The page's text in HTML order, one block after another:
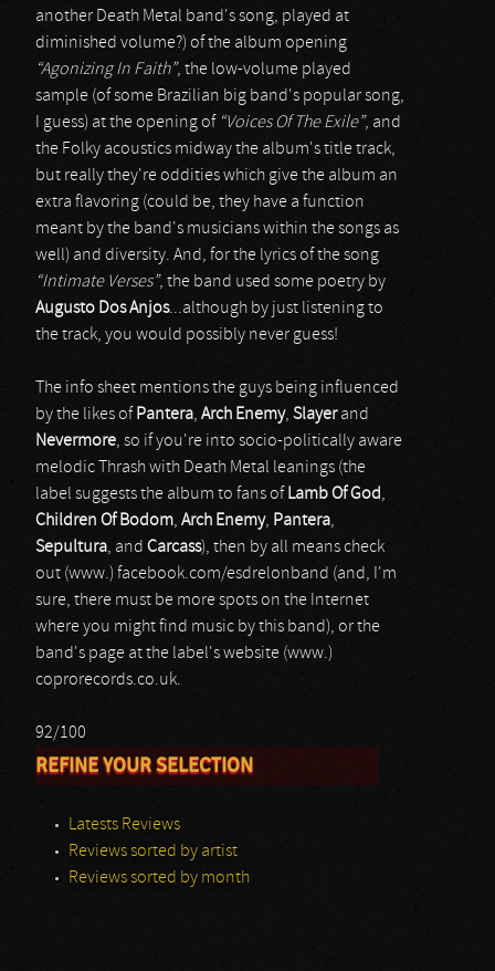
another Death Metal band's song, played at
diminished volume?) of the album opening
“Agonizing In Faith”, the low-volume played
sample (of some Brazilian big band's popular song,
I guess) at the opening of “Voices Of The Exile”, and
the Folky acoustics midway the album's title track,
but really they're oddities which give the album an
extra flavoring (could be, they have a function
meant by the band's musicians within the songs as
well) and diversity. And, for the lyrics of the song
“Intimate Verses”, the band used some poetry by
Augusto Dos Anjos...although by just listening to
the track, you would possibly never guess!
The info sheet mentions the guys being influenced
by the likes of Pantera, Arch Enemy, Slayerand
Nevermore, so if you're into socio-politically aware
melodic Thrash with Death Metal leanings (the
label suggests the album to fans of Lamb Of God,
Children Of Bodom, Arch Enemy, Pantera,
Sepultura, and Carcass), then by all means check
out (www.) facebook.com/esdrelonband (and, I'm
sure, there must be more spots on the Internet
where you might find music by this band), or the
band's page at the label's website (www.)
coprorecords.co.uk.
92/100
REFINE YOUR SELECTION
Latests Reviews
Reviews sorted by artist
Reviews sorted by month